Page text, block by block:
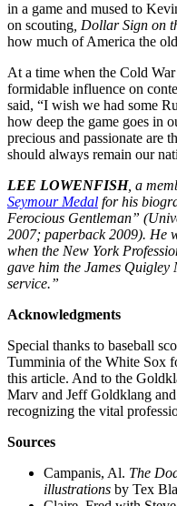
in a game and mused to
on scouting , Dollar Sign on
how much of America the
At a time when the Cold
formidable influence on
said, “I wish we had some
how deep the game goes in
precious and passionate are
should always remain our
LEE LOWENFISH, a
Seymour Medal for his
Ferocious Gentleman”
2007; paperback 2009). He
when the New York
gave him the James
service.”
Acknowledgments
Special thanks to baseball
Tumminia of the White Sox
this article. And to the
Marv and Jeff Goldklang
recognizing the vital
Sources
Campanis, Al. The
illustrations by Tex